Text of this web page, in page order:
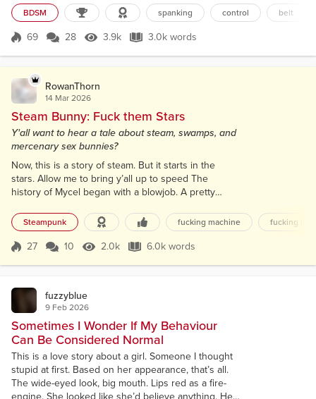
bounce off the hotel walls as she arches, fists
bunching the sheets. It takes her a while to drift
those slender hips back down to the bed, not
BDSM spanking control belt
Score 69
69 28 3.9k Views
3.9k 3.0k words
3.0k words
RowanThorn
14 Mar 2026
Steam Bunny: Fuck them Stars
Y'all want to hear a tale about steam, swamps, and
mercenary sex bunnies?
Now, this is a story of steam. But it starts in the
stars. Allow me to bring y’all up to speed The
history of Mycel began with a blowjob. A pretty
downer, but the humans had wrecked their third
planet and were once again hoppin’ celestial bodies
to start the whole colonize, monetize, pulverize
Steampunk fucking machine fucking like
Score 27
27 10 2.0k Views
2.0k 6.0k words
6.0k words
fuzzyblue
9 Feb 2026
Sometimes I Wonder If My Behaviour
Can Be Considered Normal
This is a love story about a girl. Someone I thought
stupid at first. Based on her appearance, that’s all.
The wide-eyed look, big mouth. Lips red as a fire-